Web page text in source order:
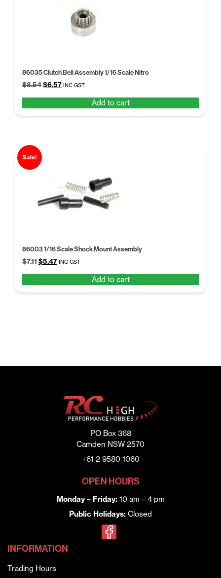
86035 Clutch Bell Assembly 1/16 Scale Nitro
$8.54Original
$8.54.
$6.57Current
$6.57.
INC GST
Add to cart
Sale!
86003 1/16 Scale Shock Mount Assembly
$7.11Original
$7.11.
$5.47Current
$5.47.
INC GST
Add to cart
PO Box 368
Camden NSW 2570
+61 2 9580 1060
OPEN HOURS
Monday – Friday:10 am – 4 pm
Public Holidays: Closed
INFORMATION
Trading Hours